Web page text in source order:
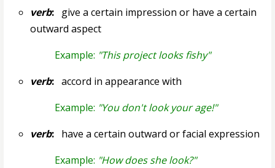
verb:give a certain impression or have a certain
outward aspect
Example: "This project looks fishy"
verb:accord in appearance with
Example: "You don't look your age!"
verb:have a certain outward or facial expression
Example: "How does she look?"